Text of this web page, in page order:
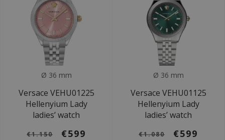
Ø 36 mm
Versace VEHU01225
Hellenyium Lady
ladies’ watch
€1.150 €599
Ø 36 mm
Versace VEHU01125
Hellenyium Lady
ladies’ watch
€1.080 €599